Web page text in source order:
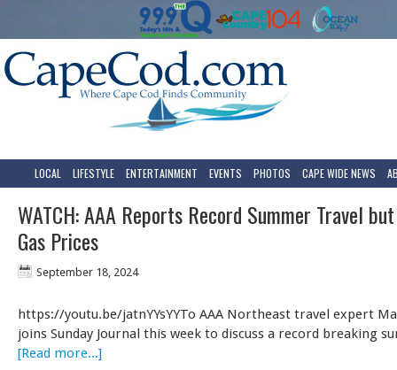
LOCAL LIFESTYLE ENTERTAINMENT EVENTS PHOTOS CAPE WIDE NEWS
WATCH: AAA Reports Record Summer Travel
Gas Prices
September 18, 2024
https://youtu.be/jatnYYsYYTo AAA Northeast travel expert
joins Sunday Journal this week to discuss a record breaking
[Read more...]